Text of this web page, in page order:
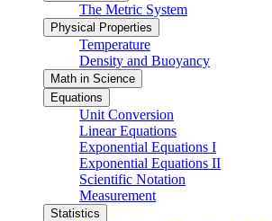
The Metric System
Physical Properties
Temperature
Density and Buoyancy
Math in Science
Equations
Unit Conversion
Linear Equations
Exponential Equations I
Exponential Equations II
Scientific Notation
Measurement
Statistics